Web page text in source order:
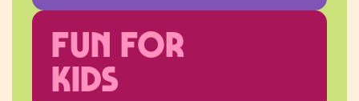
FUN FOR
KIDS